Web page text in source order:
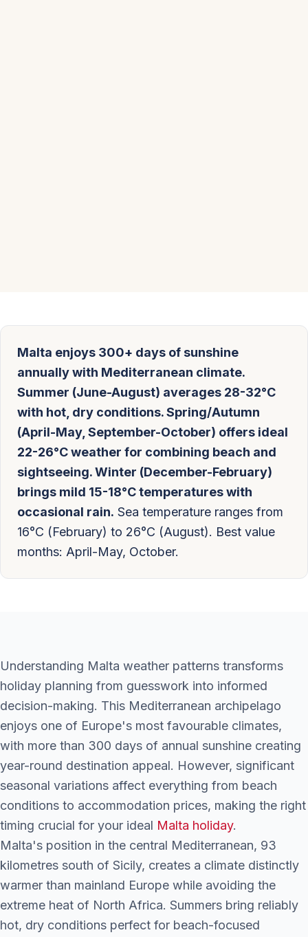
Malta enjoys 300+ days of sunshine
annually with Mediterranean climate.
Summer (June-August) averages 28-32°C
with hot, dry conditions. Spring/Autumn
(April-May, September-October) offers ideal
22-26°C weather for combining beach and
sightseeing. Winter (December-February)
brings mild 15-18°C temperatures with
occasional rain. Sea temperature ranges from
16°C (February) to 26°C (August). Best value
months: April-May, October.
Understanding Malta weather patterns transforms
holiday planning from guesswork into informed
decision-making. This Mediterranean archipelago
enjoys one of Europe's most favourable climates,
with more than 300 days of annual sunshine creating
year-round destination appeal. However, significant
seasonal variations affect everything from beach
conditions to accommodation prices, making the right
timing crucial for your ideal Malta holiday.
Malta's position in the central Mediterranean, 93
kilometres south of Sicily, creates a climate distinctly
warmer than mainland Europe while avoiding the
extreme heat of North Africa. Summers bring reliably
hot, dry conditions perfect for beach-focused